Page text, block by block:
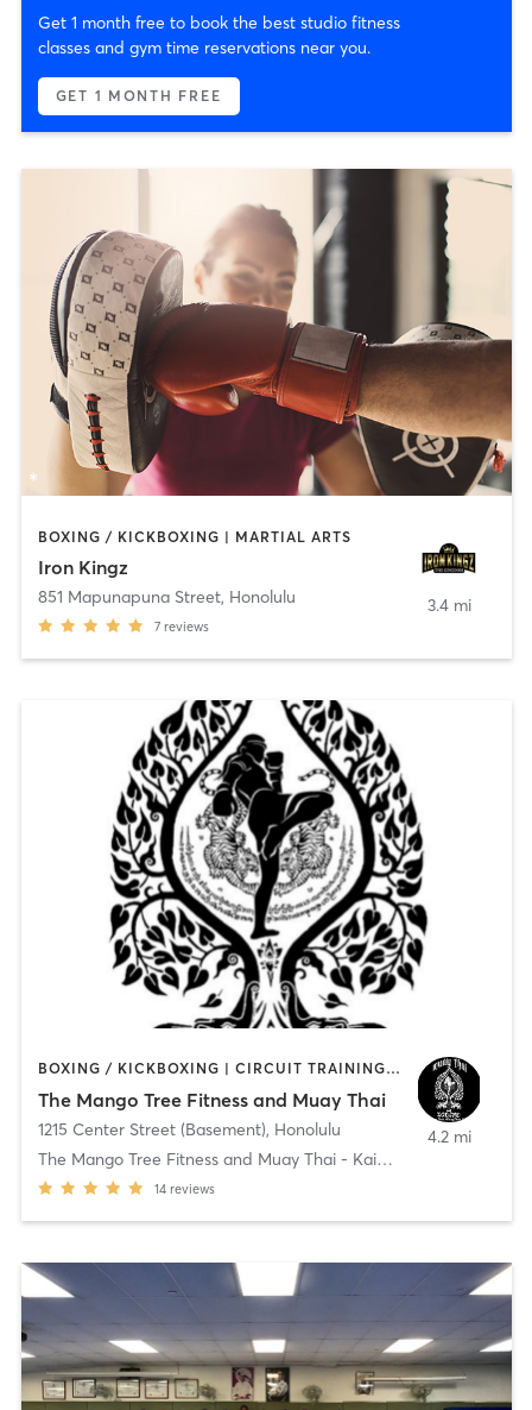
Get 1 month free to book the best studio fitness
classes and gym time reservations near you.
GET 1 MONTH FREE
BOXING / KICKBOXING | MARTIAL ARTS
Iron Kingz
851 Mapunapuna Street, Honolulu
7 reviews
3.4 mi
BOXING / KICKBOXING | CIRCUIT TRAINING | MARTIAL ARTS | OTHER
The Mango Tree Fitness and Muay Thai
1215 Center Street (Basement), Honolulu
The Mango Tree Fitness and Muay Thai - Kaimuki
14 reviews
4.2 mi